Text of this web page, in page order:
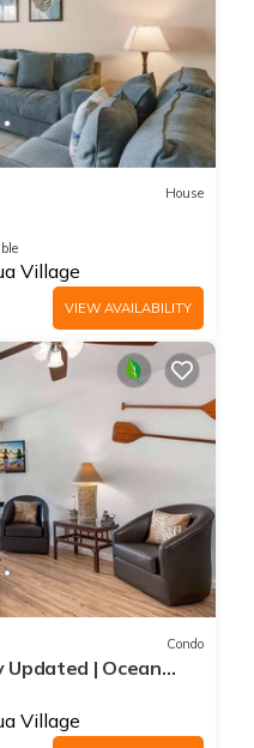
House
Village
VIEW AVAILABILITY
Condo
| Ocean
Village